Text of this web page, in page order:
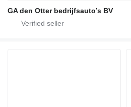
GA den Otter bedrijfsauto’s BV